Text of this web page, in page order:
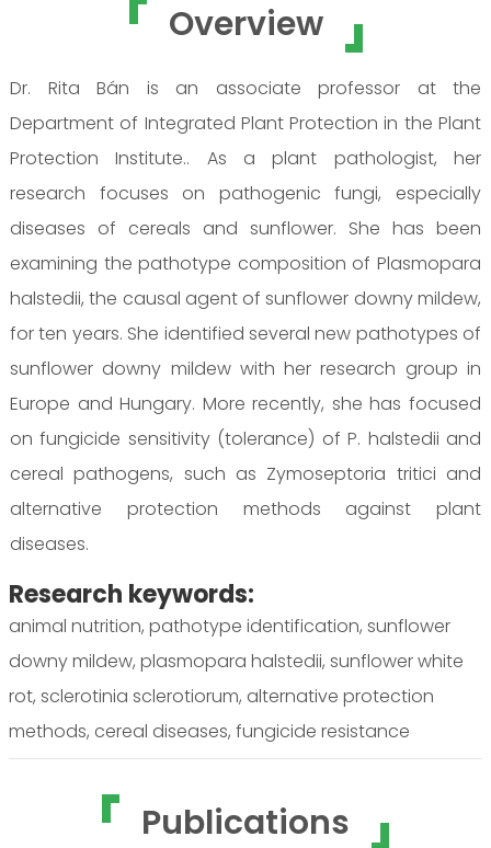
Overview
Dr. Rita Bán is an associate professor at the
Department of Integrated Plant Protection in the Plant
Protection Institute.. As a plant pathologist, her
research focuses on pathogenic fungi, especially
diseases of cereals and sunflower. She has been
examining the pathotype composition of Plasmopara
halstedii, the causal agent of sunflower downy mildew,
for ten years. She identified several new pathotypes of
sunflower downy mildew with her research group in
Europe and Hungary. More recently, she has focused
on fungicide sensitivity (tolerance) of P. halstedii and
cereal pathogens, such as Zymoseptoria tritici and
alternative protection methods against plant
diseases.
Research keywords:
animal nutrition, pathotype identification, sunflower
downy mildew, plasmopara halstedii, sunflower white
rot, sclerotinia sclerotiorum, alternative protection
methods, cereal diseases, fungicide resistance
Publications